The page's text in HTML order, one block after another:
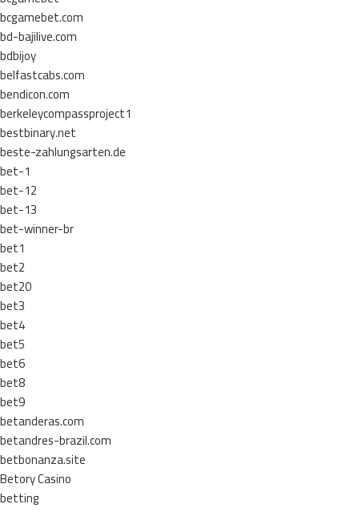
bcgamebet.com
bd-bajilive.com
bdbijoy
belfastcabs.com
bendicon.com
berkeleycompassproject1
bestbinary.net
beste-zahlungsarten.de
bet-1
bet-12
bet-13
bet-winner-br
bet1
bet2
bet20
bet3
bet4
bet5
bet6
bet8
bet9
betanderas.com
betandres-brazil.com
betbonanza.site
Betory Casino
betting